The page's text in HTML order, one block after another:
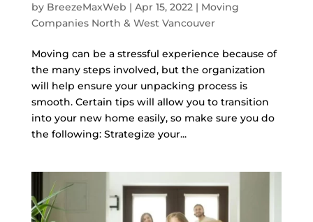
by BreezeMaxWeb | Apr 15, 2022| Moving
Companies North & West Vancouver
Moving can be a stressful experience because of
the many steps involved, but the organization
will help ensure your unpacking process is
smooth. Certain tips will allow you to transition
into your new home easily, so make sure you do
the following: Strategize your...